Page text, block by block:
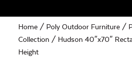
Home / Poly Outdoor Furniture /
Collection / Hudson 40″x70″
Height